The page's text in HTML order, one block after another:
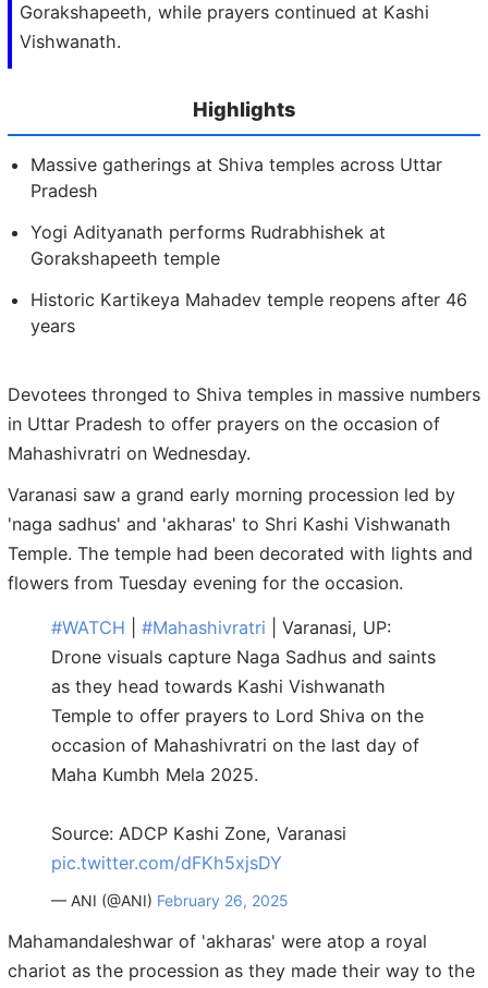
Gorakshapeeth, while prayers continued at Kashi
Vishwanath.
Highlights
Massive gatherings at Shiva temples across Uttar
Pradesh
Yogi Adityanath performs Rudrabhishek at
Gorakshapeeth temple
Historic Kartikeya Mahadev temple reopens after 46
years
Devotees thronged to Shiva temples in massive numbers
in Uttar Pradesh to offer prayers on the occasion of
Mahashivratri on Wednesday.
Varanasi saw a grand early morning procession led by
'naga sadhus' and 'akharas' to Shri Kashi Vishwanath
Temple. The temple had been decorated with lights and
flowers from Tuesday evening for the occasion.
#WATCH #Mahashivratri | Varanasi, UP:
Drone visuals capture Naga Sadhus and saints
as they head towards Kashi Vishwanath
Temple to offer prayers to Lord Shiva on the
occasion of Mahashivratri on the last day of
Maha Kumbh Mela 2025.
Source: ADCP Kashi Zone, Varanasi
pic.twitter.com/dFKh5xjsDY
— ANI (@ANI) February 26, 2025
Mahamandaleshwar of 'akharas' were atop a royal
chariot as the procession as they made their way to the